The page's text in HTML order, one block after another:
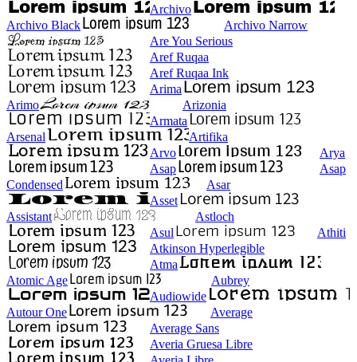
Archivo
Archivo Black
Archivo Narrow
Are You Serious
Aref Ruqaa
Aref Ruqaa Ink
Arima
Arimo
Arizonia
Armata
Arsenal
Artifika
Arvo
Arya
Asap
Asap
Condensed
Asar
Asset
Assistant
Astloch
Asul
Athiti
Atkinson Hyperlegible
Atma
Atomic Age
Aubrey
Audiowide
Autour One
Average
Average Sans
Averia Gruesa Libre